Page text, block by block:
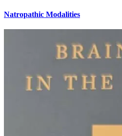
Natropathic Modalities